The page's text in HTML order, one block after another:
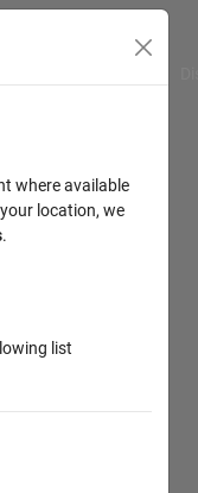
where available
location, we
.
list